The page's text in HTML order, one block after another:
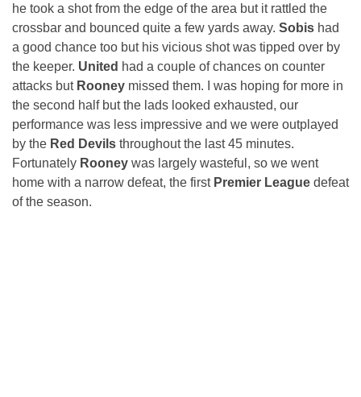
he took a shot from the edge of the area but it rattled the
crossbar and bounced quite a few yards away. Sobis had
a good chance too but his vicious shot was tipped over by
the keeper. United had a couple of chances on counter
attacks but Rooney missed them. I was hoping for more in
the second half but the lads looked exhausted, our
performance was less impressive and we were outplayed
by the Red Devils throughout the last 45 minutes.
Fortunately Rooney was largely wasteful, so we went
home with a narrow defeat, the first Premier League defeat
of the season.